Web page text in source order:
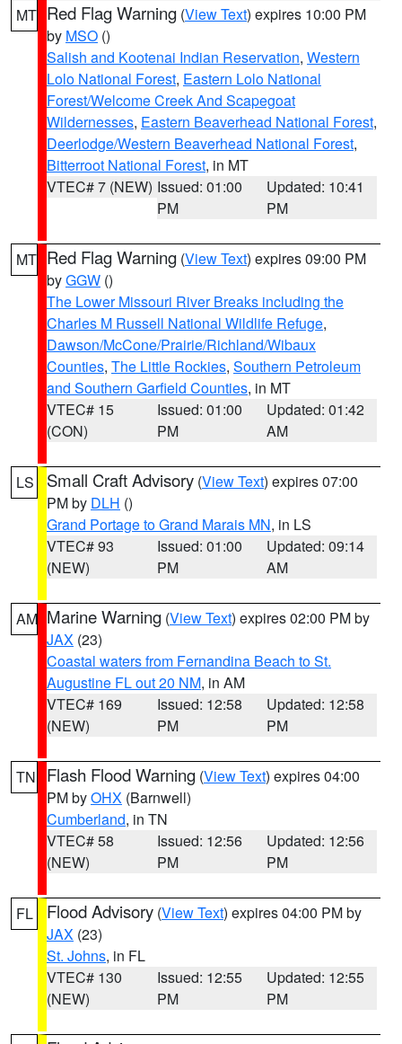
MT Red Flag Warning (View Text) expires 10:00 PM
by MSO ()
Salish and Kootenai Indian Reservation, Western
Lolo National Forest, Eastern Lolo National
Forest/Welcome Creek And Scapegoat
Wildernesses, Eastern Beaverhead National Forest,
Deerlodge/Western Beaverhead National Forest,
Bitterroot National Forest, in MT
VTEC# 7 (NEW) Issued: 01:00
PM
Updated: 10:41
PM
MT Red Flag Warning (View Text) expires 09:00 PM
byGGW ()
The Lower Missouri River Breaks including the
Charles M Russell National Wildlife Refuge,
Dawson/McCone/Prairie/Richland/Wibaux
Counties, The Little Rockies, Southern Petroleum
and Southern Garfield Counties, in MT
VTEC# 15
(CON)
Issued: 01:00
PM
Updated: 01:42
AM
LS Small Craft Advisory (View Text) expires 07:00
PM by DLH ()
Grand Portage to Grand Marais MN, in LS
VTEC# 93
(NEW)
Issued: 01:00
PM
Updated: 09:14
AM
AM Marine Warning (View Text) expires 02:00 PM by
JAX (23)
Coastal waters from Fernandina Beach to St.
Augustine FL out 20 NM, in AM
VTEC# 169
(NEW)
Issued: 12:58
PM
Updated: 12:58
PM
TN Flash Flood Warning (View Text) expires 04:00
PM byOHX (Barnwell)
Cumberland, in TN
VTEC# 58
(NEW)
Issued: 12:56
PM
Updated: 12:56
PM
FL Flood Advisory (View Text) expires 04:00 PM by
JAX (23)
St. Johns, in FL
VTEC# 130
(NEW)
Issued: 12:55
PM
Updated: 12:55
PM